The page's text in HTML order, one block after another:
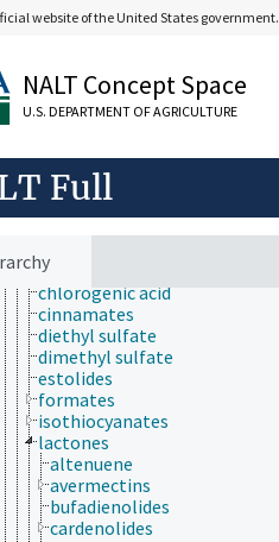
website of the United States government.
NALT Concept Space
U.S. DEPARTMENT OF AGRICULTURE
Full
alkaloids
carbenes
carbonyl compounds
catenanes
esters
acetates
benzoates
carboxylic esters
chlorogenic acid
cinnamates
diethyl sulfate
dimethyl sulfate
estolides
formates
isothiocyanates
lactones
altenuene
avermectins
bufadienolides
cardenolides